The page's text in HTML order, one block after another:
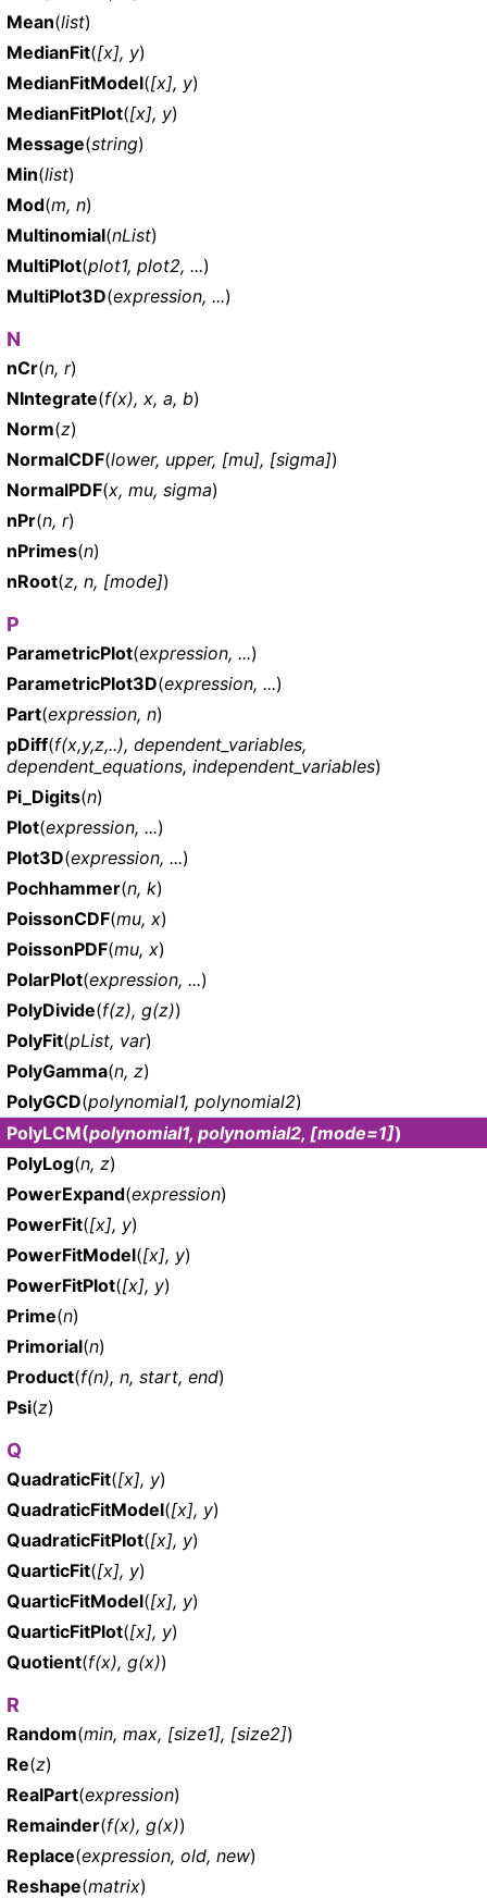
Mean(list)
MedianFit([x], y)
MedianFitModel([x], y)
MedianFitPlot([x], y)
Message(string)
Min(list)
Mod(m, n)
Multinomial(nList)
MultiPlot(plot1, plot2, ...)
MultiPlot3D(expression, ...)
N
nCr(n, r)
NIntegrate(f(x), x, a, b)
Norm(z)
NormalCDF(lower, upper, [mu], [sigma])
NormalPDF(x, mu, sigma)
nPr(n, r)
nPrimes(n)
nRoot(z, n, [mode])
P
ParametricPlot(expression, ...)
ParametricPlot3D(expression, ...)
Part(expression, n)
pDiff(f(x,y,z,..), dependent_variables,
dependent_equations, independent_variables)
Pi_Digits(n)
Plot(expression, ...)
Plot3D(expression, ...)
Pochhammer(n, k)
PoissonCDF(mu, x)
PoissonPDF(mu, x)
PolarPlot(expression, ...)
PolyDivide(f(z), g(z))
PolyFit(pList, var)
PolyGamma(n, z)
PolyGCD(polynomial1, polynomial2)
PolyLCM(polynomial1, polynomial2, [mode=1])
PolyLog(n, z)
PowerExpand(expression)
PowerFit([x], y)
PowerFitModel([x], y)
PowerFitPlot([x], y)
Prime(n)
Primorial(n)
Product(f(n), n, start, end)
Psi(z)
Q
QuadraticFit([x], y)
QuadraticFitModel([x], y)
QuadraticFitPlot([x], y)
QuarticFit([x], y)
QuarticFitModel([x], y)
QuarticFitPlot([x], y)
Quotient(f(x), g(x))
R
Random(min, max, [size1], [size2])
Re(z)
RealPart(expression)
Remainder(f(x), g(x))
Replace(expression, old, new)
Reshape(matrix)